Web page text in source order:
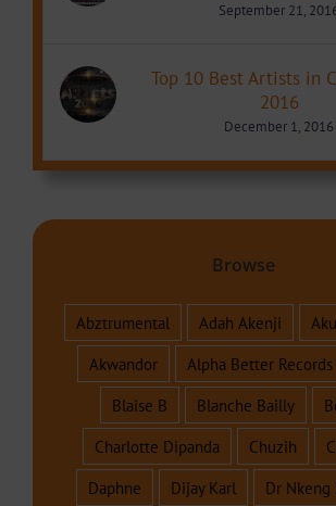
September 21,
Top 10 Best Artists in
2016
December 1, 2016
Browse
Abztrumental Adah Akenji
Akwandor
Alpha Better Records
Blaise B
Blanche Bailly
Charlotte Dipanda
Chuzih
Daphne
Dijay Karl
Dr Nkeng